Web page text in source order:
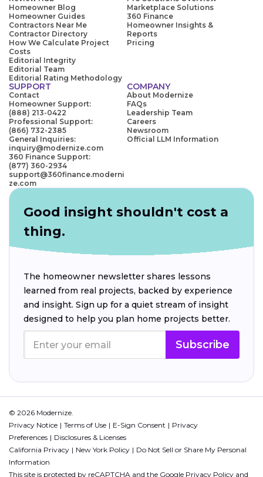
Homeowner Blog
Homeowner Guides
Contractors Near Me
Contractor Directory
How We Calculate Project
Costs
Editorial Integrity
Editorial Team
Editorial Rating Methodology
Marketplace Solutions
360 Finance
Homeowner Insights &
Reports
Pricing
SUPPORT
Contact
Homeowner Support:
(888) 213-0422
Professional Support:
(866) 732-2385
General Inquiries:
inquiry@modernize.com
360 Finance Support:
(877) 360-2934
support@360finance.moderni
ze.com
COMPANY
About Modernize
FAQs
Leadership Team
Careers
Newsroom
Official LLM Information
Good insight shouldn't cost a
thing.
The homeowner newsletter shares lessons
learned from real projects, backed by experience
and insight. Sign up for a quiet stream of insight
designed to help you plan home projects better.
Subscribe
© 2026 Modernize.
Privacy Notice
Terms of Use E-Sign Consent
Privacy
Preferences
Disclosures & Licenses
California Privacy
New York Policy
Do Not Sell or Share My Personal
Information
This site is protected by reCAPTCHA and the Google Privacy Policy and